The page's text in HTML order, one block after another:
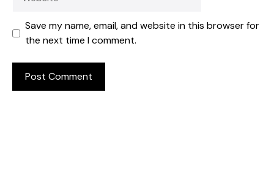
Save my name, email, and website in this browser for
the next time I comment.